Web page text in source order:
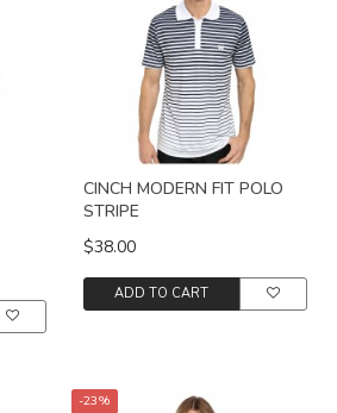
CINCH MODERN FIT POLO
STRIPE
$38.00
ADD TO CART
-23%